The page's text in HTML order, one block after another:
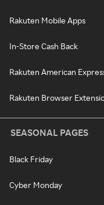
Rakuten Mobile Apps
In-Store Cash Back
Rakuten American
Rakuten Browser
SEASONAL PAGES
Black Friday
Cyber Monday